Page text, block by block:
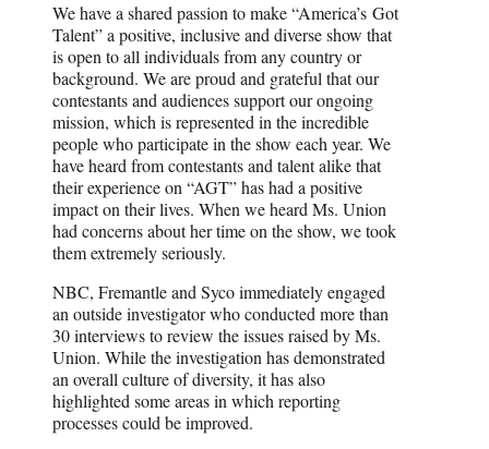
We have a shared passion to make “America’s Got
Talent” a positive, inclusive and diverse show that
is open to all individuals from any country or
background. We are proud and grateful that our
contestants and audiences support our ongoing
mission, which is represented in the incredible
people who participate in the show each year. We
have heard from contestants and talent alike that
their experience on “AGT” has had a positive
impact on their lives. When we heard Ms. Union
had concerns about her time on the show, we took
them extremely seriously.
NBC, Fremantle and Syco immediately engaged
an outside investigator who conducted more than
30 interviews to review the issues raised by Ms.
Union. While the investigation has demonstrated
an overall culture of diversity, it has also
highlighted some areas in which reporting
processes could be improved.